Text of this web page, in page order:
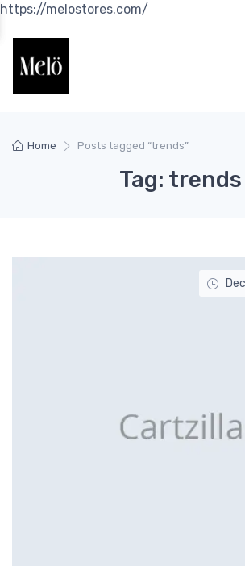
https://melostores.com/
Home Posts tagged “trends”
Tag: trends